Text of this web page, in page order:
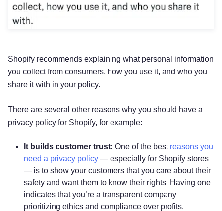
Shopify recommends explaining what personal information
you collect from consumers, how you use it, and who you
share it with in your policy.
There are several other reasons why you should have a
privacy policy for Shopify, for example:
It builds customer trust: One of the best reasons you
need a privacy policy — especially for Shopify stores
— is to show your customers that you care about their
safety and want them to know their rights. Having one
indicates that you’re a transparent company
prioritizing ethics and compliance over profits.